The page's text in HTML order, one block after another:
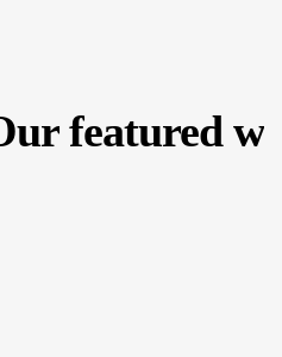
featured